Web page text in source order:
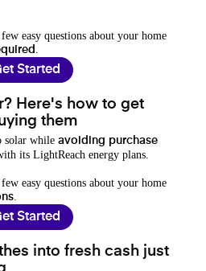
easy questions about your home
Started
Here's how to get
them
solar while avoiding purchase
its LightReach energy plans.
easy questions about your home
Started
into fresh cash just